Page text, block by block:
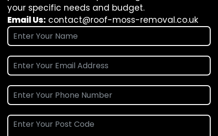
your specific needs and budget.
Email Us: contact@roof-moss-removal.co.uk